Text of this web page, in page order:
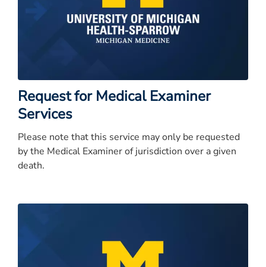
Request for Medical Examiner
Services
Please note that this service may only be requested
by the Medical Examiner of jurisdiction over a given
death.